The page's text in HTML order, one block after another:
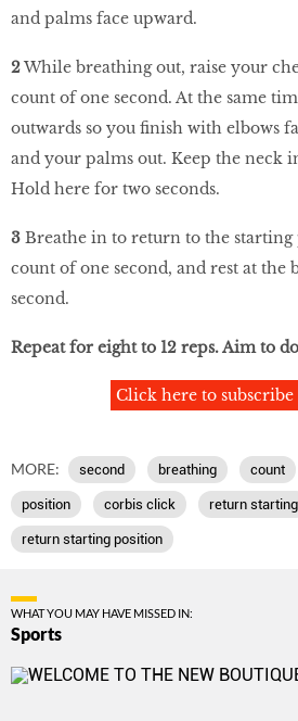
and palms face upward.
2While breathing out, raise your
count of one second. At the same
outwards so you finish with elbows
and your palms out. Keep the neck
Hold here for two seconds.
3 Breathe in to return to the
count of one second, and rest at
second.
Repeat for eight to 12 reps. Aim to
Click here to subscribe
MORE: second breathing count
position corbis click return starting
return starting position
WHAT YOU MAY HAVE MISSED IN:
Sports